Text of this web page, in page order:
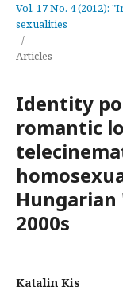
Vol. 17 No. 4 (2012):
sexualities
/
Articles
Identity
romantic
2000s
Katalin Kis